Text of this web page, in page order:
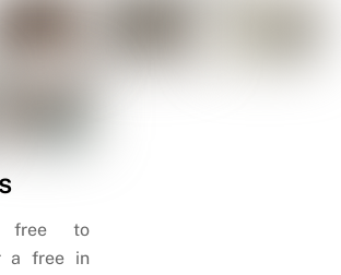
free to
a free in